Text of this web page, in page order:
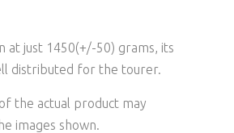
at just 1450(+/-50) grams, its
distributed for the tourer.
the actual product may
images shown.